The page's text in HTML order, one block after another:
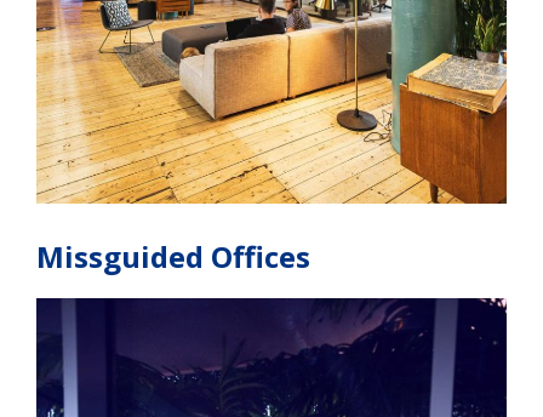
Missguided Offices